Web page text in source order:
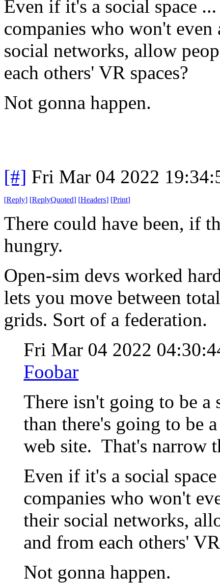
Even if it's a social space
companies who won't
social networks, allow
each others' VR spaces?
Not gonna happen.
[#] Fri Mar 04 2022
[Reply] [ReplyQuoted] [Headers] [Print]
There could have been, if
hungry.
Open-sim devs worked
lets you move between
grids. Sort of a federation.
Fri Mar 04 2022
Foobar
There isn't going to be a
than there's going to be
web site. That's narrow
Even if it's a social
companies who won't
their social networks,
and from each others'
Not gonna happen.